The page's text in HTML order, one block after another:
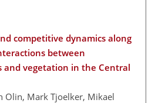
competitive dynamics along
between
vegetation in the Central
Olin, Mark Tjoelker, Mikael